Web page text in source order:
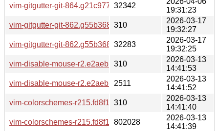
vim-gitgutter-git-864.g21c977e-1-any.pkg.tar.zst
32342
19:31:23
vim-gitgutter-git-862.g55b368d-1-any.pkg.tar.zst.sig
310
2026-03-17
19:32:27
vim-gitgutter-git-862.g55b368d-1-any.pkg.tar.zst
32283
2026-03-17
19:32:25
vim-disable-mouse-r2.e2aebbc-3-any.pkg.tar.zst.sig
310
2026-03-13
14:41:53
vim-disable-mouse-r2.e2aebbc-3-any.pkg.tar.zst
2511
2026-03-13
14:41:52
vim-colorschemes-r215.fd8f122-2-any.pkg.tar.zst.sig
310
2026-03-13
14:41:40
vim-colorschemes-r215.fd8f122-2-any.pkg.tar.zst
802028
2026-03-13
14:41:39